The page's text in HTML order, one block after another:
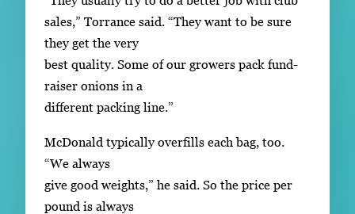
sales,” Torrance said. “They want to be sure
they get the very
best quality. Some of our growers pack fund-
raiser onions in a
different packing line.”
McDonald typically overfills each bag, too.
“We always
give good weights,” he said. So the price per
pound is always